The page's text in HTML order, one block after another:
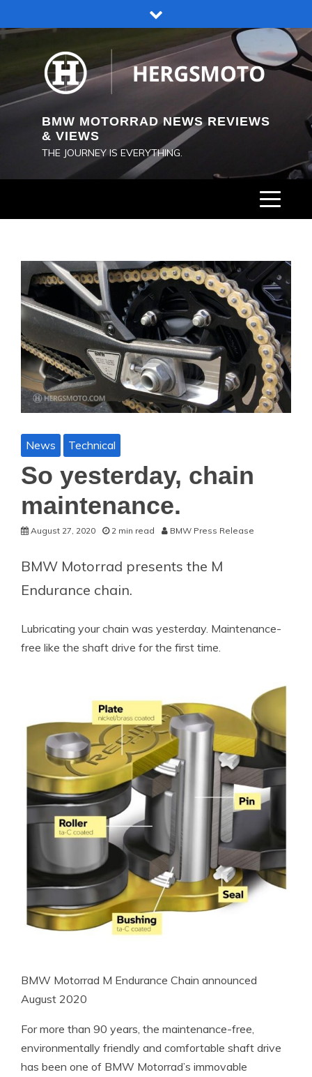
to
BMW MOTORRAD NEWS REVIEWS
& VIEWS
THE JOURNEY IS EVERYTHING.
News Technical
So yesterday, chain
maintenance.
August 27, 2020 2 min read BMW Press Release
BMW Motorrad presents the M
Endurance chain.
Lubricating your chain was yesterday. Maintenance-
free like the shaft drive for the first time.
BMW Motorrad M Endurance Chain announced
August 2020
For more than 90 years, the maintenance-free,
environmentally friendly and comfortable shaft drive
has been one of BMW Motorrad’s immovable